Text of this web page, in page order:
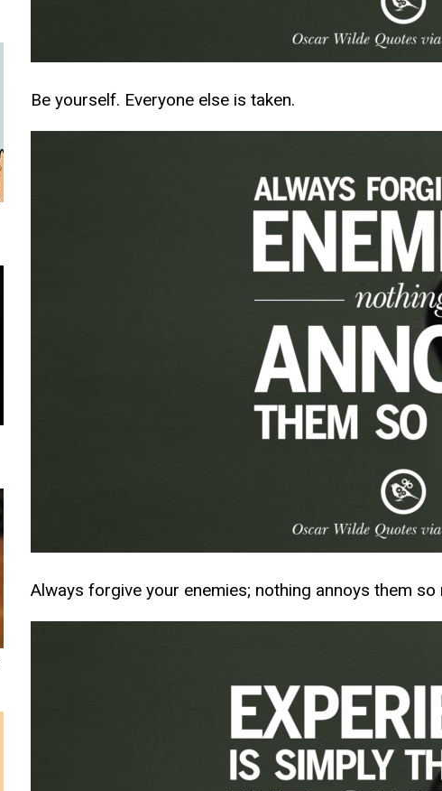
Be yourself. Everyone else is taken.
Always forgive your enemies; nothing annoys them so